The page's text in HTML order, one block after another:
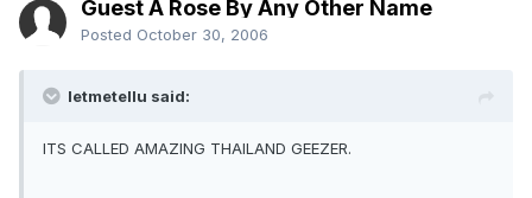
Guest A Rose By Any Other Name
Posted October 30, 2006
letmetellu said:
ITS CALLED AMAZING THAILAND GEEZER.